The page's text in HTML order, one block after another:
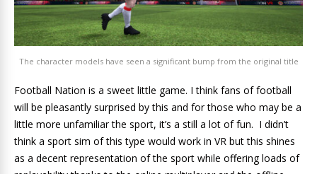
The character models have seen a significant bump from the original title
Football Nation is a sweet little game. I think fans of football
will be pleasantly surprised by this and for those who may be a
little more unfamiliar the sport, it’s a still a lot of fun. I didn’t
think a sport sim of this type would work in VR but this shines
as a decent representation of the sport while offering loads of